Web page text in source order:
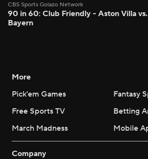
CBS Sports Golazo Network
90 in 60: Club Friendly - Aston Villa vs.
Bayern
More
Pick'em Games
Fantasy
Free Sports TV
Betting
March Madness
Mobile
Company